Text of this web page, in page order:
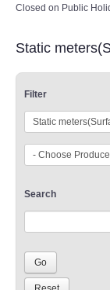
Closed on Public
Static
Filter
Search